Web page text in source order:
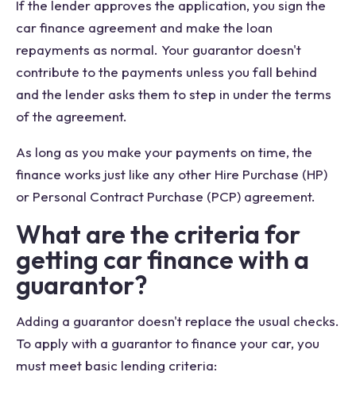
If the lender approves the application, you sign the
car finance agreement and make the loan
repayments as normal. Your guarantor doesn't
contribute to the payments unless you fall behind
and the lender asks them to step in under the terms
of the agreement.
As long as you make your payments on time, the
finance works just like any other Hire Purchase (HP)
or Personal Contract Purchase (PCP) agreement.
What are the criteria for
getting car finance with a
guarantor?
Adding a guarantor doesn't replace the usual checks.
To apply with a guarantor to finance your car, you
must meet basic lending criteria: